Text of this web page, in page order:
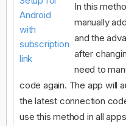
In this
manually
and the
after
need to
code again. The app will
the latest connection
use this method in all